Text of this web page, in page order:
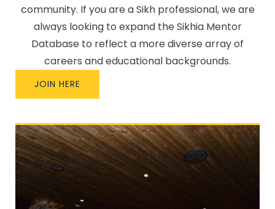
community. If you are a Sikh professional, we are
always looking to expand the Sikhia Mentor
Database to reflect a more diverse array of
careers and educational backgrounds.
JOIN HERE